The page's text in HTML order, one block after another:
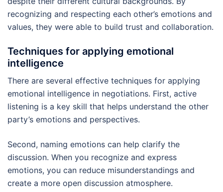
recognizing and respecting each other’s emotions and
values, they were able to build trust and collaboration.
Techniques for applying emotional
intelligence
There are several effective techniques for applying
emotional intelligence in negotiations. First, active
listening is a key skill that helps understand the other
party’s emotions and perspectives.
Second, naming emotions can help clarify the
discussion. When you recognize and express
emotions, you can reduce misunderstandings and
create a more open discussion atmosphere.